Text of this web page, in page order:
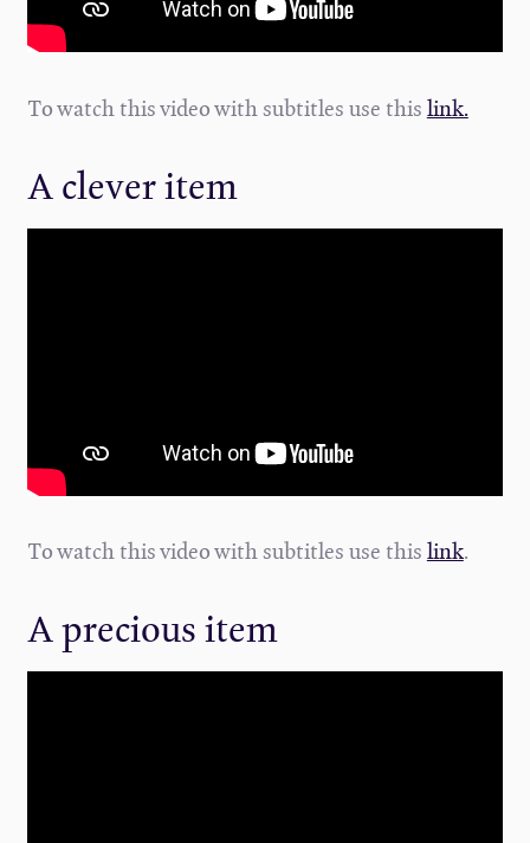
To watch this video with subtitles use thislink.
A clever item
To watch this video with subtitles use thislink.
A precious item